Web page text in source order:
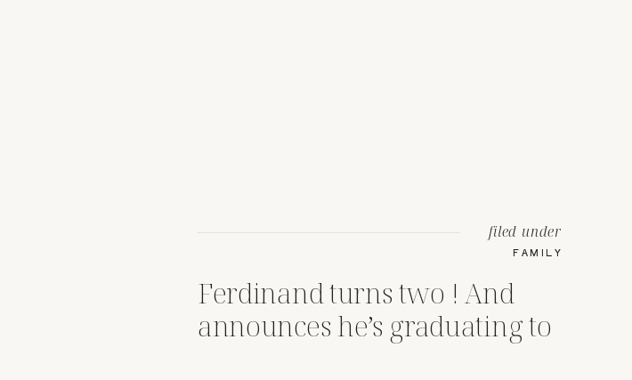
Ferdinand turns two ! And
announces he’s graduating to
FAMILY
filed under